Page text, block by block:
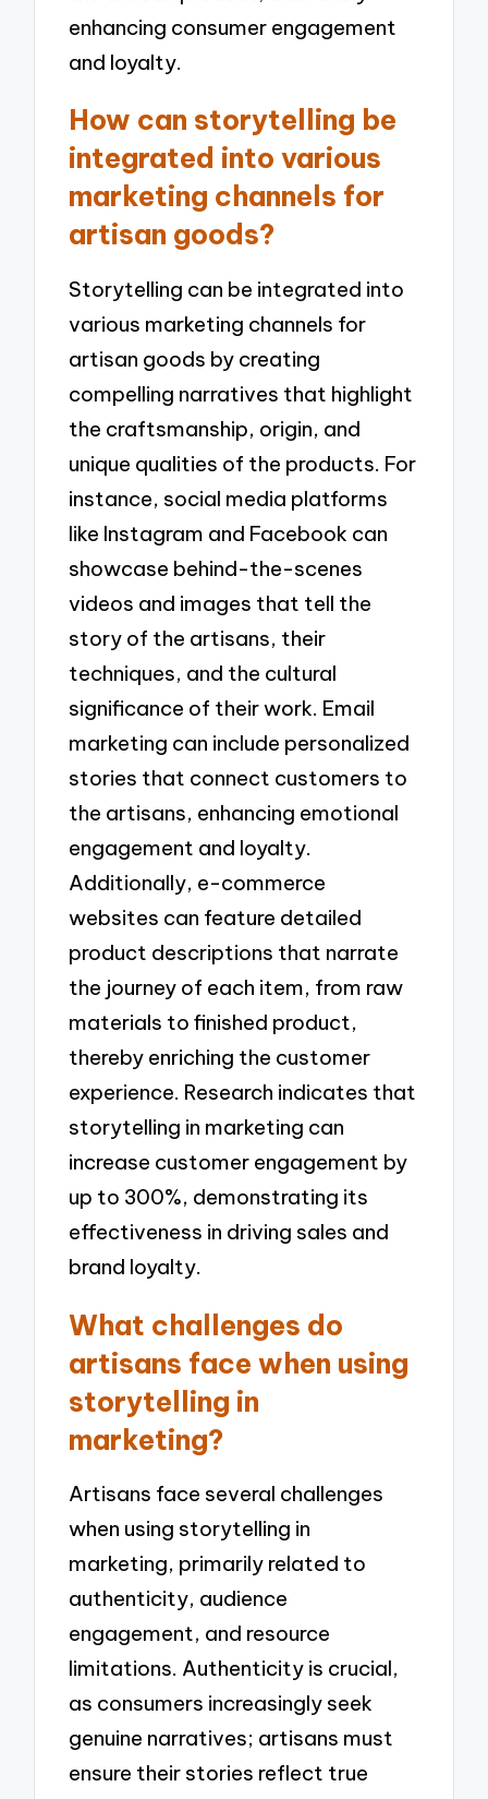
enhancing consumer engagement
and loyalty.
How can storytelling be
integrated into various
marketing channels for
artisan goods?
Storytelling can be integrated into
various marketing channels for
artisan goods by creating
compelling narratives that highlight
the craftsmanship, origin, and
unique qualities of the products. For
instance, social media platforms
like Instagram and Facebook can
showcase behind-the-scenes
videos and images that tell the
story of the artisans, their
techniques, and the cultural
significance of their work. Email
marketing can include personalized
stories that connect customers to
the artisans, enhancing emotional
engagement and loyalty.
Additionally, e-commerce
websites can feature detailed
product descriptions that narrate
the journey of each item, from raw
materials to finished product,
thereby enriching the customer
experience. Research indicates that
storytelling in marketing can
increase customer engagement by
up to 300%, demonstrating its
effectiveness in driving sales and
brand loyalty.
What challenges do
artisans face when using
storytelling in
marketing?
Artisans face several challenges
when using storytelling in
marketing, primarily related to
authenticity, audience
engagement, and resource
limitations. Authenticity is crucial,
as consumers increasingly seek
genuine narratives; artisans must
ensure their stories reflect true